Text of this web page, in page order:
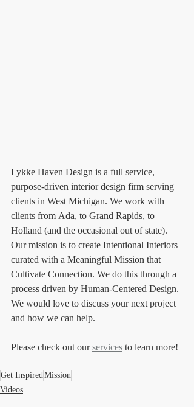
Lykke Haven Design is a full service,
purpose-driven interior design firm serving
clients in West Michigan. We work with
clients from Ada, to Grand Rapids, to
Holland (and the occasional out of state).
Our mission is to create Intentional Interiors
curated with a Meaningful Mission that
Cultivate Connection. We do this through a
process driven by Human-Centered Design.
We would love to discuss your next project
and how we can help.
Please check out our services to learn more!
Get InspiredMission
Videos